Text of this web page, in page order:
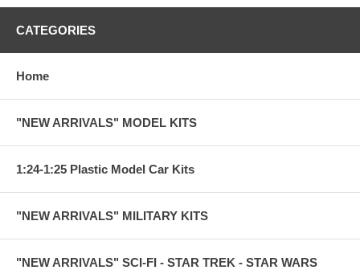
CATEGORIES
Home
"NEW ARRIVALS" MODEL KITS
1:24-1:25 Plastic Model Car Kits
"NEW ARRIVALS" MILITARY KITS
"NEW ARRIVALS" SCI-FI - STAR TREK - STAR WARS